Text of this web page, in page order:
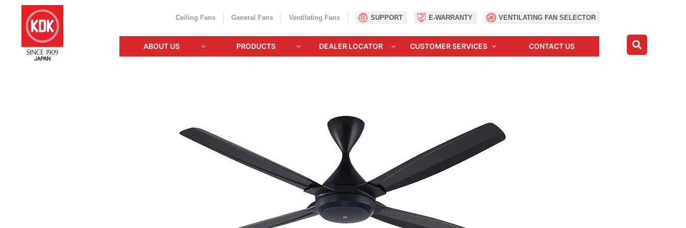
Ceiling Fans General Fans Ventilating Fans SUPPORT E-WARRANTY VENTILATING FAN SELECTOR
ABOUT US PRODUCTS DEALER LOCATOR CUSTOMER SERVICES CONTACT US